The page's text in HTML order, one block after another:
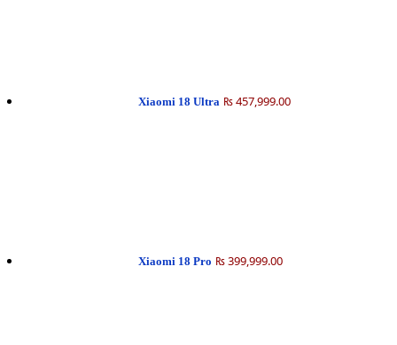
Xiaomi 18 Ultra ₨ 457,999.00
Xiaomi 18 Pro ₨ 399,999.00